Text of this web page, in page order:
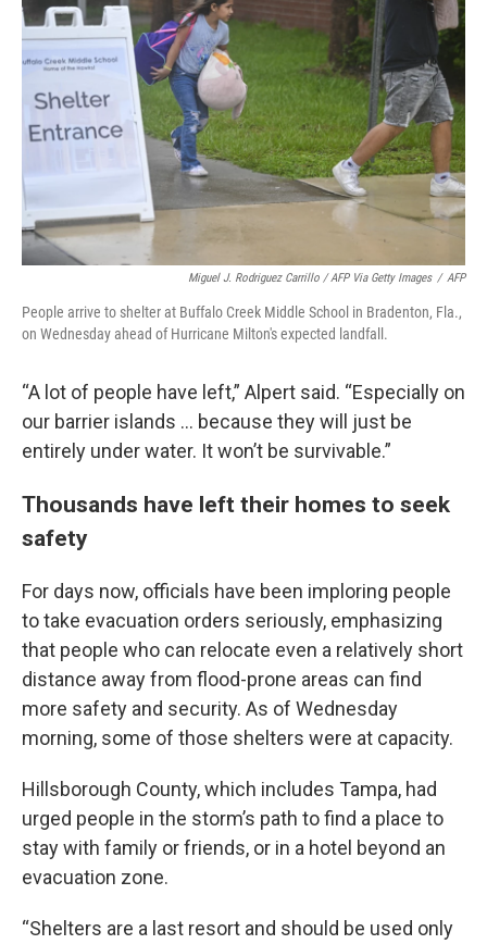
Miguel J. Rodriguez Carrillo / AFP Via Getty Images / AFP
People arrive to shelter at Buffalo Creek Middle School in Bradenton, Fla.,
on Wednesday ahead of Hurricane Milton's expected landfall.
“A lot of people have left,” Alpert said. “Especially on
our barrier islands … because they will just be
entirely under water. It won’t be survivable.”
Thousands have left their homes to seek
safety
For days now, officials have been imploring people
to take evacuation orders seriously, emphasizing
that people who can relocate even a relatively short
distance away from flood-prone areas can find
more safety and security. As of Wednesday
morning, some of those shelters were at capacity.
Hillsborough County, which includes Tampa, had
urged people in the storm’s path to find a place to
stay with family or friends, or in a hotel beyond an
evacuation zone.
“Shelters are a last resort and should be used only